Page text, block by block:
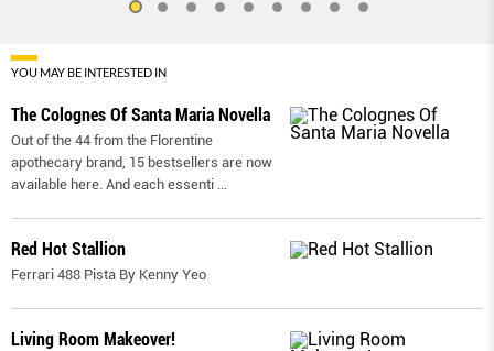
YOU MAY BE INTERESTED IN
The Colognes Of Santa Maria Novella
Out of the 44 from the Florentine
apothecary brand, 15 bestsellers are now
available here. And each essenti
Red Hot Stallion
Ferrari 488 Pista By Kenny Yeo
Living Room Makeover!